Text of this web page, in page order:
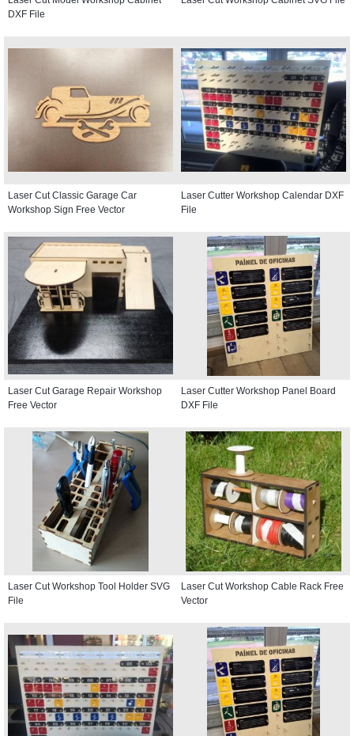
DXF File
Laser Cut Classic Garage Car
Workshop Sign Free Vector
Laser Cutter Workshop Calendar DXF
File
Laser Cut Garage Repair Workshop
Free Vector
Laser Cutter Workshop Panel Board
DXF File
Laser Cut Workshop Tool Holder SVG
File
Laser Cut Workshop Cable Rack Free
Vector